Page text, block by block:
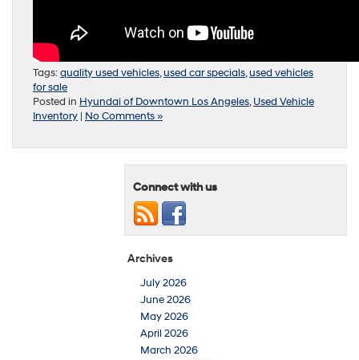
Tags:quality used vehicles,used car specials,used vehicles
for sale
Posted in Hyundai of Downtown Los Angeles,Used Vehicle
Inventory | No Comments »
Connect with us
Archives
July 2026
June 2026
May 2026
April 2026
March 2026